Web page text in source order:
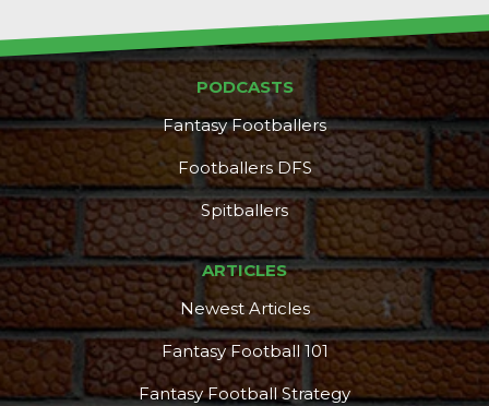
PODCASTS
Fantasy Footballers
Footballers DFS
Spitballers
ARTICLES
Newest Articles
Fantasy Football 101
Fantasy Football Strategy